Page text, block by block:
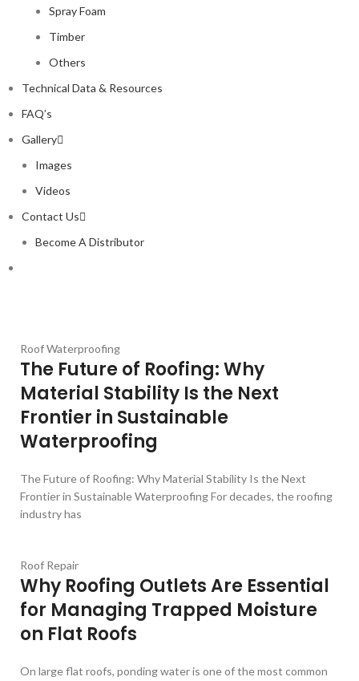
Spray Foam
Timber
Others
Technical Data & Resources
FAQ’s
Gallery
Images
Videos
Contact Us
Become A Distributor
Roof Waterproofing
The Future of Roofing: Why
Material Stability Is the Next
Frontier in Sustainable
Waterproofing
The Future of Roofing: Why Material Stability Is the Next
Frontier in Sustainable Waterproofing For decades, the roofing
industry has
Roof Repair
Why Roofing Outlets Are Essential
for Managing Trapped Moisture
on Flat Roofs
On large flat roofs, ponding water is one of the most common